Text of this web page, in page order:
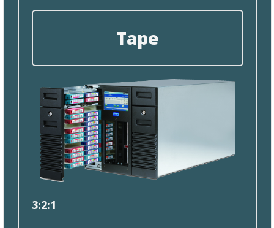
Tape
3:2:1